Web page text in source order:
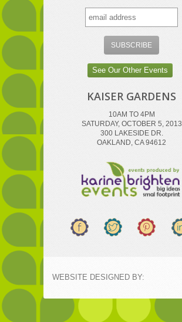
See Our Other Events
KAISER GARDENS
10AM TO 4PM
SATURDAY, OCTOBER 5, 2013
300 LAKESIDE DR.
OAKLAND, CA 94612
WEBSITE DESIGNED BY: